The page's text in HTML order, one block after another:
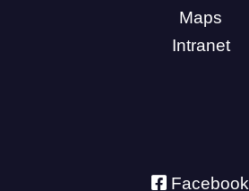
Maps
Intranet
Facebook